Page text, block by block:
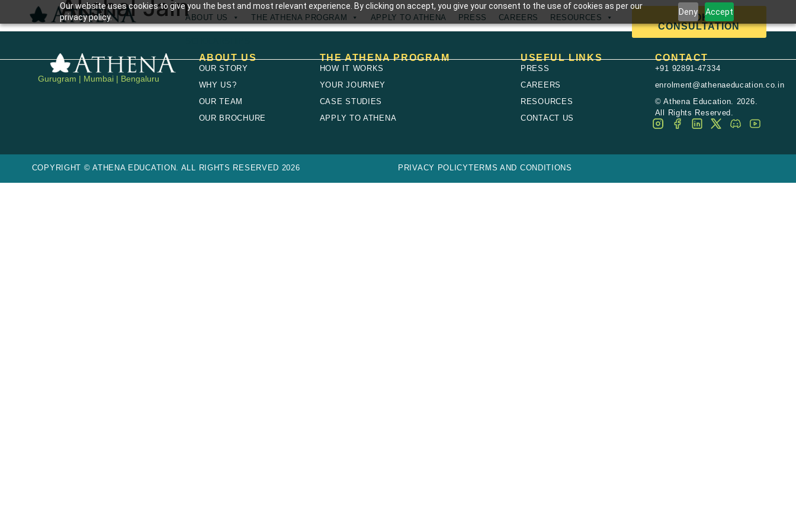
Our website uses cookies to give you the best and most relevant experience. By clicking on accept, you give your consent to the use of cookies as per our
privacy policy.
Deny Accept
ABOUT US THE ATHENA PROGRAM APPLY TO ATHENA PRESS CAREERS RESOURCES
BOOK A
CONSULTATION
Akshal Jain
Gurugram | Mumbai | Bengaluru
ABOUT US
OUR STORY
WHY US?
OUR TEAM
OUR BROCHURE
THE ATHENA PROGRAM
HOW IT WORKS
YOUR JOURNEY
CASE STUDIES
APPLY TO ATHENA
USEFUL LINKS
PRESS
CAREERS
RESOURCES
CONTACT US
CONTACT
+91 92891-47334
enrolment@athenaeducation.co.in
© Athena Education. 2026.
All Rights Reserved.
COPYRIGHT © ATHENA EDUCATION. ALL RIGHTS RESERVED 2026 PRIVACY POLICYTERMS AND CONDITIONS